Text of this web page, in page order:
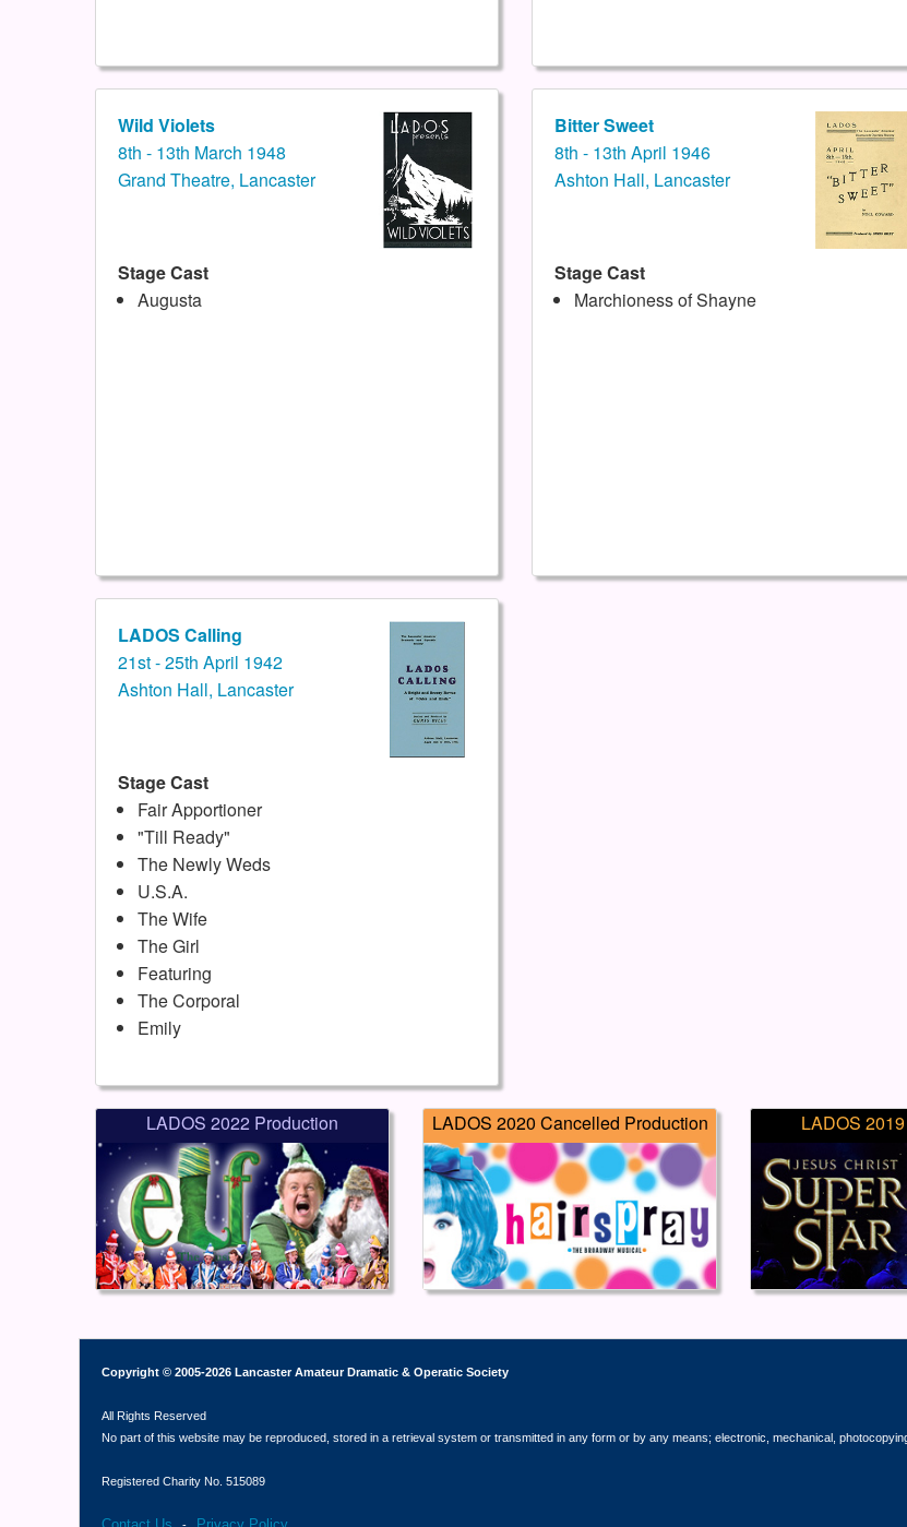
Wild Violets
8th - 13th March 1948
Grand Theatre, Lancaster
Stage Cast
Augusta
Bitter Sweet
8th - 13th April 1946
Ashton Hall, Lancaster
Stage Cast
Marchioness of Shayne
LADOS Calling
21st - 25th April 1942
Ashton Hall, Lancaster
Stage Cast
Fair Apportioner
"Till Ready"
The Newly Weds
U.S.A.
The Wife
The Girl
Featuring
The Corporal
Emily
LADOS 2022 Production LADOS 2020 Cancelled Production LADOS
Copyright © 2005-2026 Lancaster Amateur Dramatic & Operatic Society
All Rights Reserved
No part of this website may be reproduced, stored in a retrieval system or transmitted in any form or by any means; electronic, mechanical,
Registered Charity No. 515089